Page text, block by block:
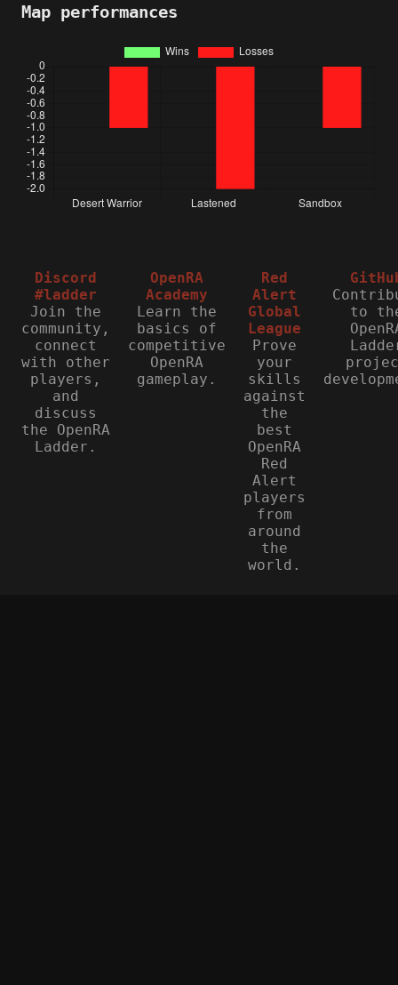
Map performances
Discord
#ladder
Join the
community,
connect
with other
players,
and
discuss
the OpenRA
Ladder.
OpenRA
Academy
Learn the
basics of
competitive
OpenRA
gameplay.
Red
Alert
Global
League
Prove
your
skills
against
the
best
OpenRA
Red
Alert
players
from
around
the
world.
to